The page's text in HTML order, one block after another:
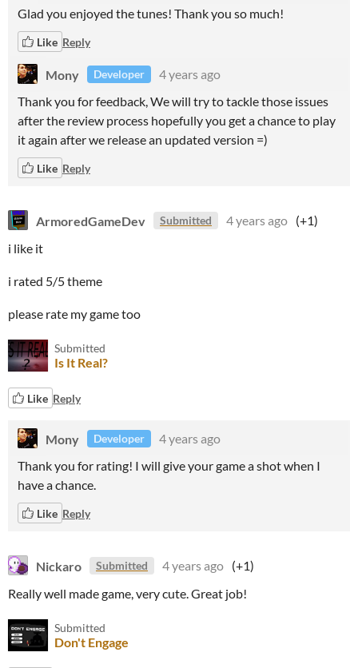
Glad you enjoyed the tunes! Thank you so much!
Like Reply
Mony Developer
4 years ago
Thank you for feedback, We will try to tackle those issues
after the review process hopefully you get a chance to play
it again after we release an updated version =)
Like Reply
ArmoredGameDev Submitted 4 years ago (+1)
i like it
i rated 5/5 theme
please rate my game too
Submitted
Is It Real?
Like Reply
Mony Developer
4 years ago
Thank you for rating! I will give your game a shot when I
have a chance.
Like Reply
Nickaro Submitted 4 years ago (+1)
Really well made game, very cute. Great job!
Submitted
Don't Engage